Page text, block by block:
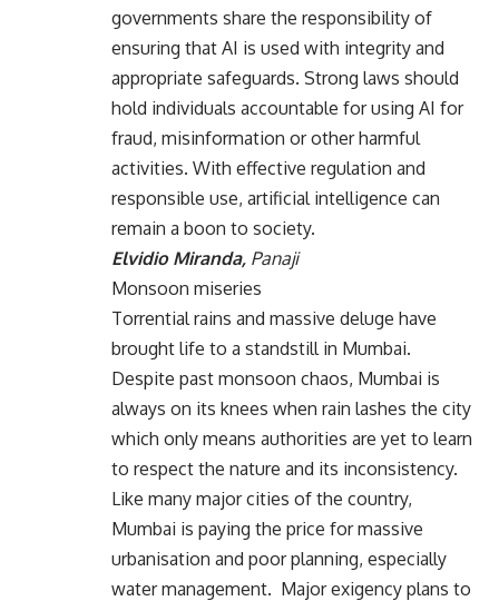
governments share the responsibility of
ensuring that AI is used with integrity and
appropriate safeguards. Strong laws should
hold individuals accountable for using AI for
fraud, misinformation or other harmful
activities. With effective regulation and
responsible use, artificial intelligence can
remain a boon to society.
Elvidio Miranda, Panaji
Monsoon miseries
Torrential rains and massive deluge have
brought life to a standstill in Mumbai.
Despite past monsoon chaos, Mumbai is
always on its knees when rain lashes the city
which only means authorities are yet to learn
to respect the nature and its inconsistency.
Like many major cities of the country,
Mumbai is paying the price for massive
urbanisation and poor planning, especially
water management. Major exigency plans to